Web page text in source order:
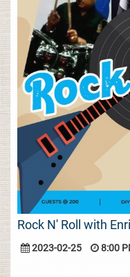
Rock N' Roll with
2023-02-25 8:00